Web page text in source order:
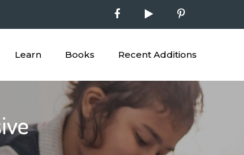
Learn Books Recent Additions